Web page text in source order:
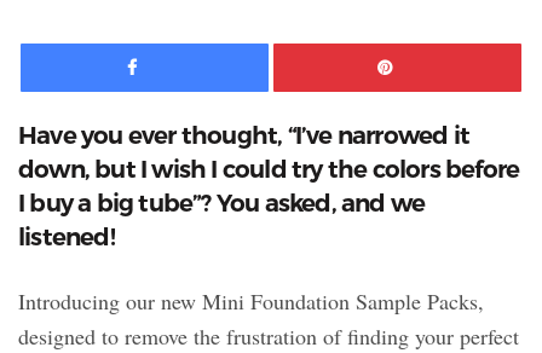
Facebook
Have you ever thought, “I’ve narrowed it
down, but I wish I could try the colors before
I buy a big tube”? You asked, and we
listened!
Introducing our new Mini Foundation Sample Packs,
designed to remove the frustration of finding your perfect